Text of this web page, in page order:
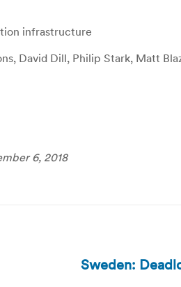
infrastructure
David Dill, Philip Stark, Matt
6, 2018
Sweden: